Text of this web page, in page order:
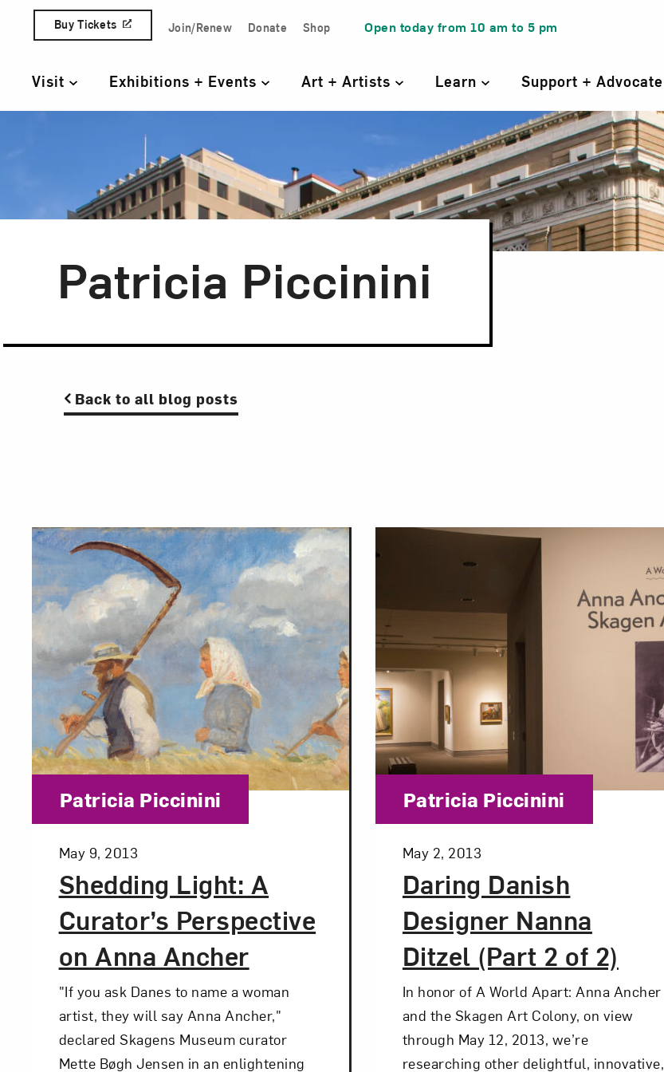
Skip to content
Quick Access Links
Buy Tickets Join/Renew Donate Shop Open today from 10 am to 5 pm
Primary Navigation
Visit Exhibitions + Events Art + Artists Learn Support + Advocate
Patricia Piccinini
Back to all blog posts
Shedding Light: A
Curator’s Perspective
on Anna Ancher
Posted:
May 9, 2013
Category:
Patricia Piccinini
"If you ask Danes to name a woman
artist, they will say Anna Ancher,"
declared Skagens Museum curator
Mette Bøgh Jensen in an enlightening
Daring Danish
Designer Nanna
Ditzel (Part 2 of 2)
Posted:
May 2, 2013
Category:
Patricia Piccinini
In honor of A World Apart: Anna Ancher
and the Skagen Art Colony, on view
through May 12, 2013, we’re
researching other delightful, innovative,